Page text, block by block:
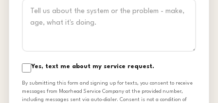
Yes, text me about my service request.
By submitting this form and signing up for texts, you consent to receive
messages from Moorhead Service Company at the provided number,
including messages sent via auto-dialer. Consent is not a condition of